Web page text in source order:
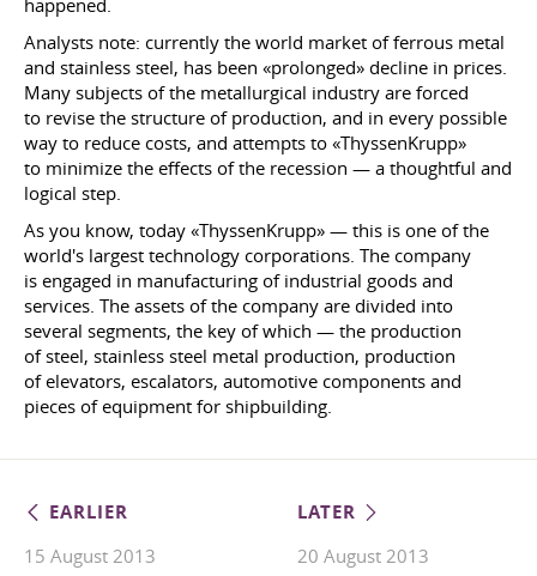
happened.
Analysts note: currently the world market of ferrous metal
and stainless steel, has been «prolonged» decline in prices.
Many subjects of the metallurgical industry are forced
to revise the structure of production, and in every possible
way to reduce costs, and attempts to «ThyssenKrupp»
to minimize the effects of the recession — a thoughtful and
logical step.
As you know, today «ThyssenKrupp» — this is one of the
world's largest technology corporations. The company
is engaged in manufacturing of industrial goods and
services. The assets of the company are divided into
several segments, the key of which — the production
of steel, stainless steel metal production, production
of elevators, escalators, automotive components and
pieces of equipment for shipbuilding.
EARLIER
15 August 2013
LATER
20 August 2013